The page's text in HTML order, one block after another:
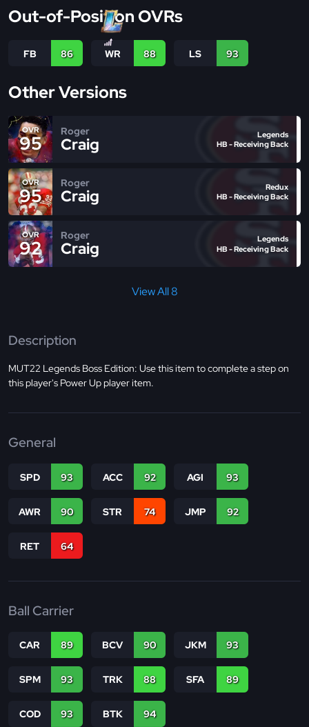
Out-of-Position OVRs
FB 86 WR 88 LS 93
Other Versions
OVR
95
Roger
Craig
Legends
HB - Receiving Back
OVR
95
Roger
Craig
Redux
HB - Receiving Back
OVR
92
Roger
Craig
Legends
HB - Receiving Back
View All 8
Description
MUT22 Legends Boss Edition: Use this item to complete a step on
this player's Power Up player item.
General
SPD 93 ACC 92 AGI 93
AWR 90 STR 74 JMP 92
RET 64
Ball Carrier
CAR 89 BCV 90 JKM 93
SPM 93 TRK 88 SFA 89
COD 93 BTK 94